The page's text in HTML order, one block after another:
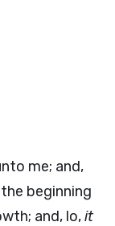
me; and,
beginning
and, lo,it